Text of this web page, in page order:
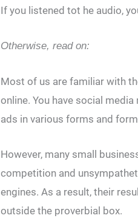
If you listened tot he audio,
Otherwise, read on:
Most of us are familiar with
online. You have social
ads in various forms and
However, many small
competition and
engines. As a result, their
outside the proverbial box.